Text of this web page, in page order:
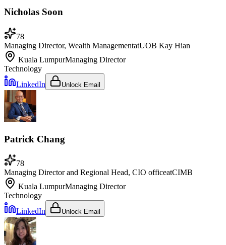
Nicholas Soon
78
Managing Director, Wealth ManagementatUOB Kay Hian
Kuala LumpurManaging Director
Technology
LinkedIn
Unlock Email
Patrick Chang
78
Managing Director and Regional Head, CIO officeatCIMB
Kuala LumpurManaging Director
Technology
LinkedIn
Unlock Email